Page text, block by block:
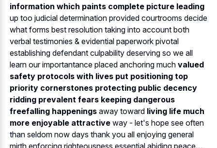
information which paints complete picture leading
up too judicial determination provided courtrooms decide
what forms best resolution taking into account both
verbal testimonies & evidential paperwork pivotal
establishing defendant culpability deserving so we all
learn our importantance placed anchoring much valued
safety protocols with lives put positioning top
priority cornerstones protecting public decency
ridding prevalent fears keeping dangerous
freefalling happenings away toward living life much
more enjoyable attractive way - let's hope see often
than seldom now days thank you all enjoying general
mirth enforcing righteousness essential abiding peace…